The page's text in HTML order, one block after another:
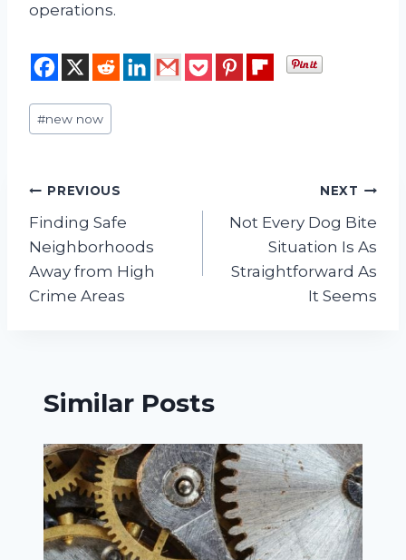
operations.
Post
Tags:
#new now
Post
navigation
PREVIOUS
Finding Safe
Neighborhoods
Away from High
Crime Areas
NEXT
Not Every Dog Bite
Situation Is As
Straightforward As
It Seems
Similar Posts